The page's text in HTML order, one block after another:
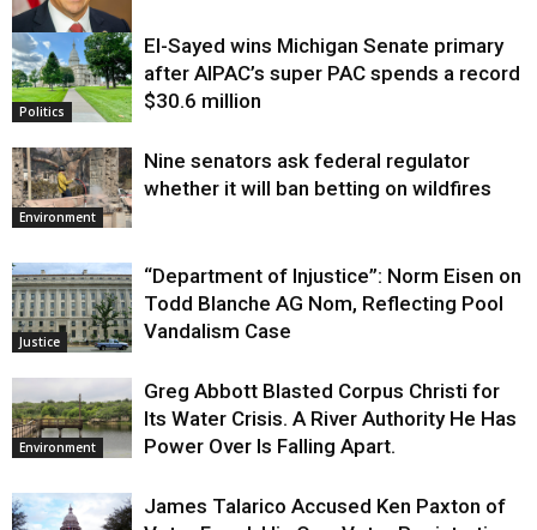
Justice
Politics
El-Sayed wins Michigan Senate primary
after AIPAC’s super PAC spends a record
$30.6 million
Environment
Nine senators ask federal regulator
whether it will ban betting on wildfires
Justice
“Department of Injustice”: Norm Eisen on
Todd Blanche AG Nom, Reflecting Pool
Vandalism Case
Environment
Greg Abbott Blasted Corpus Christi for
Its Water Crisis. A River Authority He Has
Power Over Is Falling Apart.
James Talarico Accused Ken Paxton of